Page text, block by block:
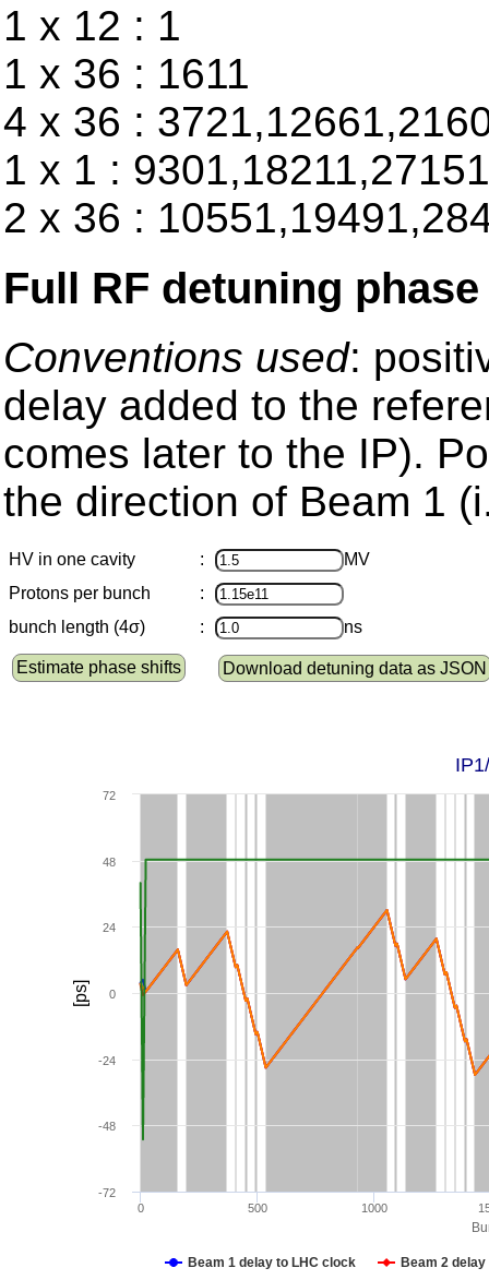
1 x 12 : 1
1 x 36 : 1611
4 x 36 :
1 x 1 : 9301,18211,27151
2 x 36 :
Full RF detuning
Conventions used:
delay added to the
comes later to the IP).
the direction of Beam 1
HV in one cavity :
MV
Protons per bunch
:
bunch length (4σ)
: ns
Estimate phase shifts Download detuning data as JSON
[ps]
Beam 1 delay to LHC clock Beam 2
0 500 1000
-72
-48
-24
0
24
48
72